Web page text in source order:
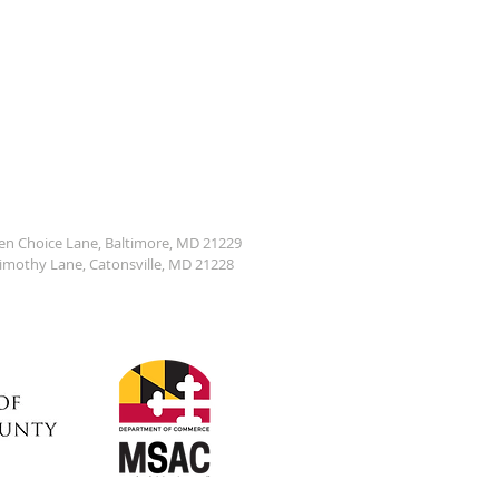
Choice Lane, Baltimore, MD 21229
Lane, Catonsville, MD 21228